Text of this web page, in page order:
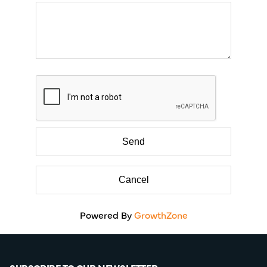
Powered ByGrowthZone